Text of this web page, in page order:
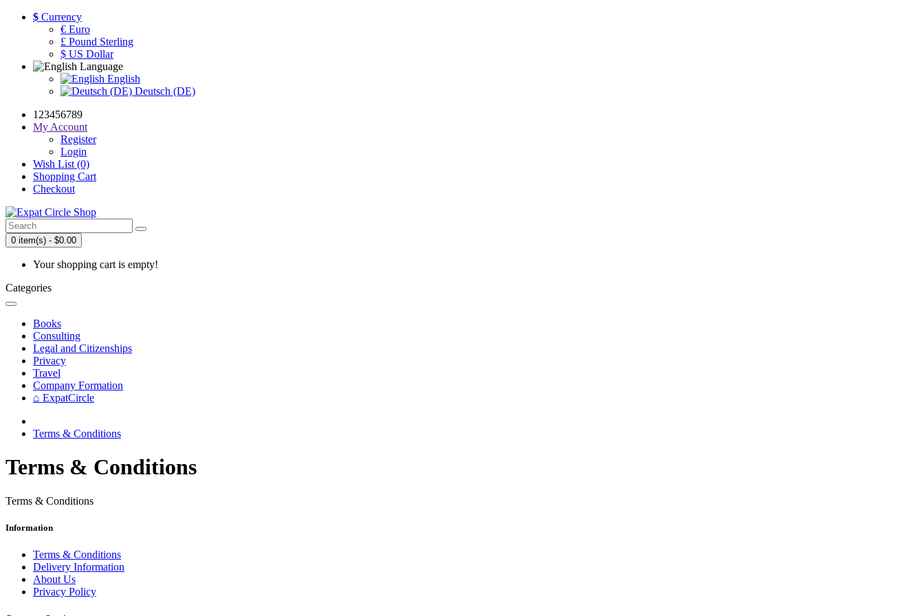
$ Currency
€ Euro
£ Pound Sterling
$ US Dollar
Language
English
Deutsch (DE)
123456789
My Account
Register
Login
Wish List (0)
Shopping Cart
Checkout
0 item(s) - $0.00
Your shopping cart is empty!
Categories
Books
Consulting
Legal and Citizenships
Privacy
Travel
Company Formation
⌂ ExpatCircle
Terms & Conditions
Terms & Conditions
Terms & Conditions
Information
Terms & Conditions
Delivery Information
About Us
Privacy Policy